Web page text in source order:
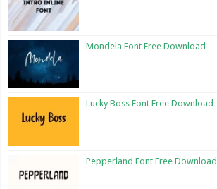
Mondela Font Free Download
Lucky Boss Font Free Download
Pepperland Font Free Download